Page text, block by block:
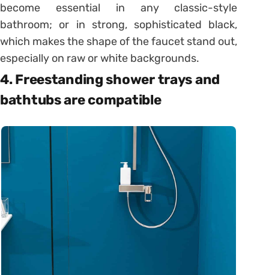
become essential in any classic-style
bathroom; or in strong, sophisticated black,
which makes the shape of the faucet stand out,
especially on raw or white backgrounds.
4. Freestanding shower trays and
bathtubs are compatible